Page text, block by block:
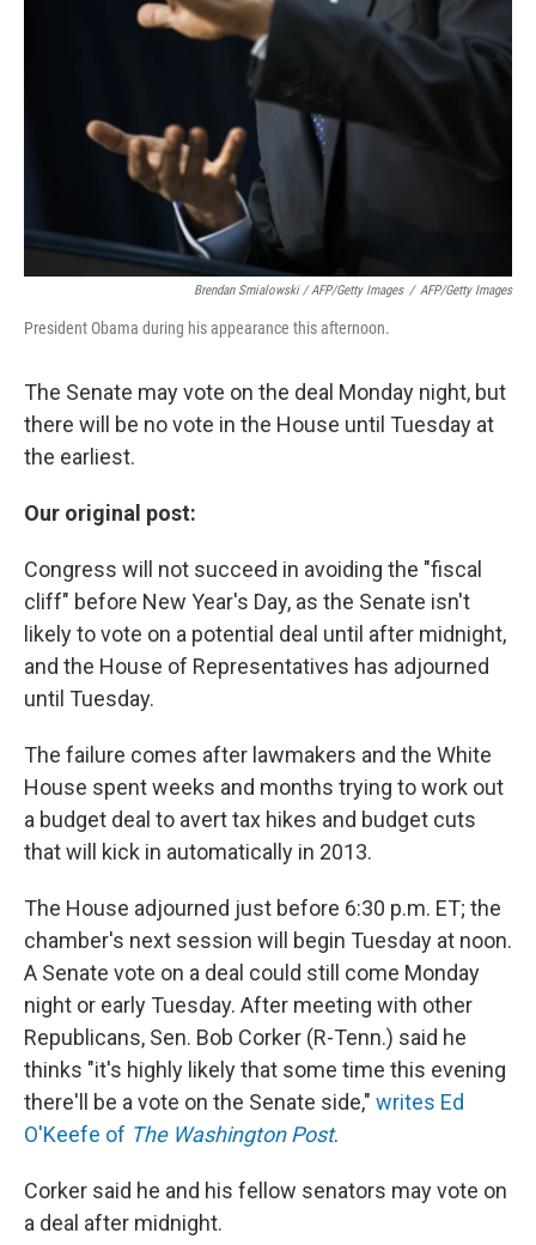
Brendan Smialowski / AFP/Getty Images / AFP/Getty Images
President Obama during his appearance this afternoon.
The Senate may vote on the deal Monday night, but
there will be no vote in the House until Tuesday at
the earliest.
Our original post:
Congress will not succeed in avoiding the "fiscal
cliff" before New Year's Day, as the Senate isn't
likely to vote on a potential deal until after midnight,
and the House of Representatives has adjourned
until Tuesday.
The failure comes after lawmakers and the White
House spent weeks and months trying to work out
a budget deal to avert tax hikes and budget cuts
that will kick in automatically in 2013.
The House adjourned just before 6:30 p.m. ET; the
chamber's next session will begin Tuesday at noon.
A Senate vote on a deal could still come Monday
night or early Tuesday. After meeting with other
Republicans, Sen. Bob Corker (R-Tenn.) said he
thinks "it's highly likely that some time this evening
there'll be a vote on the Senate side," writes Ed
O'Keefe of The Washington Post.
Corker said he and his fellow senators may vote on
a deal after midnight.